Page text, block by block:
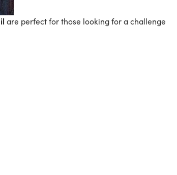
are perfect for those looking for a challenge